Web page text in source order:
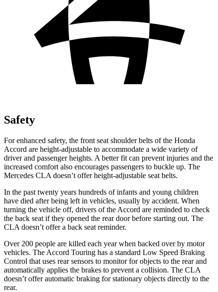
Safety
For enhanced safety, the front seat shoulder belts of the Honda
Accord are height-adjustable to accommodate a wide variety of
driver and passenger heights. A better fit can prevent injuries and the
increased comfort also encourages passengers to buckle up. The
Mercedes CLA doesn’t offer height-adjustable seat belts.
In the past twenty years hundreds of infants and young children
have died after being left in vehicles, usually by accident. When
turning the vehicle off, drivers of the Accord are reminded to check
the back seat if they opened the rear door before starting out. The
CLA doesn’t offer a back seat reminder.
Over 200 people are killed each year when backed over by motor
vehicles. The Accord Touring has a standard Low Speed Braking
Control that uses rear sensors to monitor for objects to the rear and
automatically applies the brakes to prevent a collision. The CLA
doesn’t offer automatic braking for stationary objects directly to the
rear.